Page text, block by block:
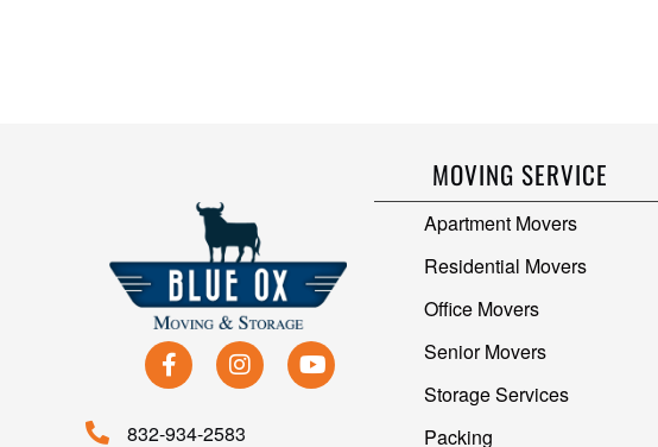
MOVING SERVICE
832-934-2583
Apartment Movers
Residential Movers
Office Movers
Senior Movers
Storage Services
Packing